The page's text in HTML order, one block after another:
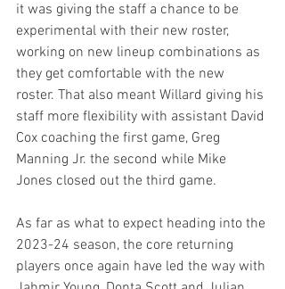
it was giving the staff a chance to be
experimental with their new roster,
working on new lineup combinations as
they get comfortable with the new
roster. That also meant Willard giving his
staff more flexibility with assistant David
Cox coaching the first game, Greg
Manning Jr. the second while Mike
Jones closed out the third game.
As far as what to expect heading into the
2023-24 season, the core returning
players once again have led the way with